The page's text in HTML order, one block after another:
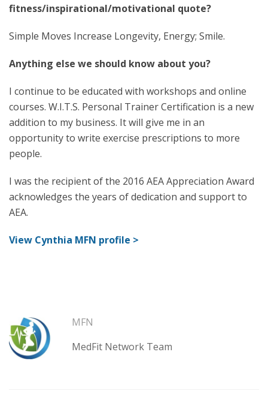
fitness/inspirational/motivational quote?
Simple Moves Increase Longevity, Energy; Smile.
Anything else we should know about you?
I continue to be educated with workshops and online
courses. W.I.T.S. Personal Trainer Certification is a new
addition to my business. It will give me in an
opportunity to write exercise prescriptions to more
people.
I was the recipient of the 2016 AEA Appreciation Award
acknowledges the years of dedication and support to
AEA.
View Cynthia MFN profile >
MFN
MedFit Network Team